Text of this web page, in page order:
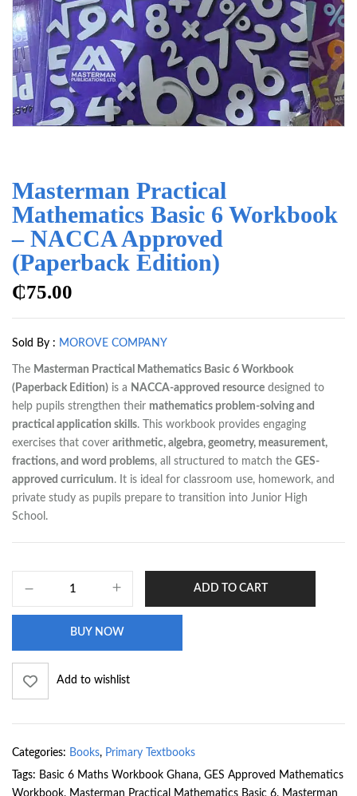
Masterman Practical
Mathematics Basic 6 Workbook
– NACCA Approved
(Paperback Edition)
₵75.00
Sold By : MOROVE COMPANY
The Masterman Practical Mathematics Basic 6 Workbook
(Paperback Edition) is a NACCA-approved resource designed to
help pupils strengthen their mathematics problem-solving and
practical application skills. This workbook provides engaging
exercises that cover arithmetic, algebra, geometry, measurement,
fractions, and word problems, all structured to match the GES-
approved curriculum. It is ideal for classroom use, homework, and
private study as pupils prepare to transition into Junior High
School.
ADD TO CART
BUY NOW
Add to wishlist
Categories: Books, Primary Textbooks
Tags: Basic 6 Maths Workbook Ghana, GES Approved Mathematics
Workbook, Masterman Practical Mathematics Basic 6, Masterman